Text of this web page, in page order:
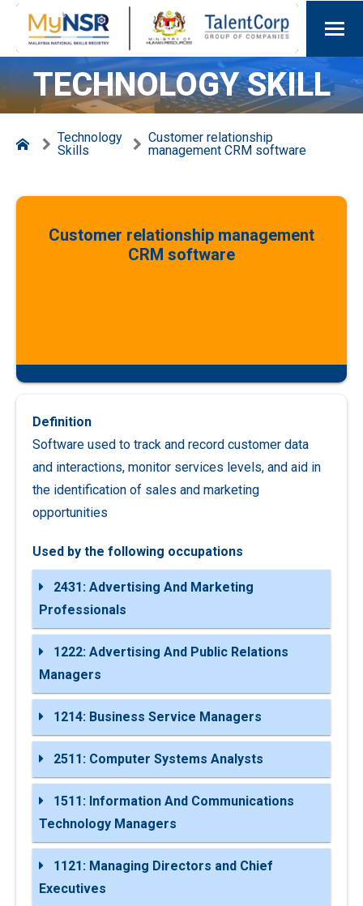
TECHNOLOGY SKILL
Technology
Skills
Customer relationship
management CRM software
Customer relationship management
CRM software
Definition
Software used to track and record customer data
and interactions, monitor services levels, and aid in
the identification of sales and marketing
opportunities
Used by the following occupations
2431: Advertising And Marketing
Professionals
1222: Advertising And Public Relations
Managers
1214: Business Service Managers
2511: Computer Systems Analysts
1511: Information And Communications
Technology Managers
1121: Managing Directors and Chief
Executives